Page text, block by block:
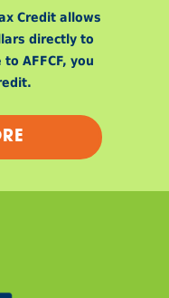
Credit allows
directly to
AFFCF, you